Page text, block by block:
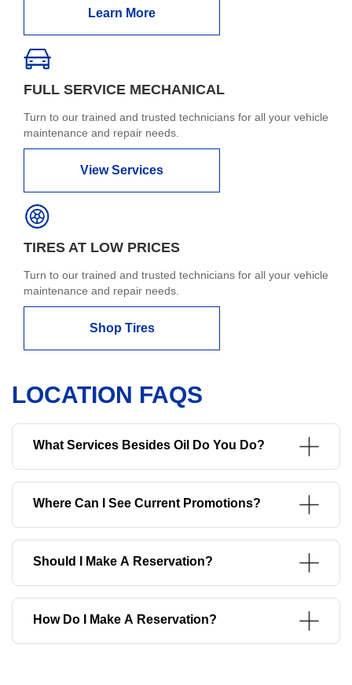
Learn More
FULL SERVICE MECHANICAL
Turn to our trained and trusted technicians for all your vehicle
maintenance and repair needs.
View Services
TIRES AT LOW PRICES
Turn to our trained and trusted technicians for all your vehicle
maintenance and repair needs.
Shop Tires
LOCATION FAQS
What Services Besides Oil Do You Do?
Where Can I See Current Promotions?
Should I Make A Reservation?
How Do I Make A Reservation?